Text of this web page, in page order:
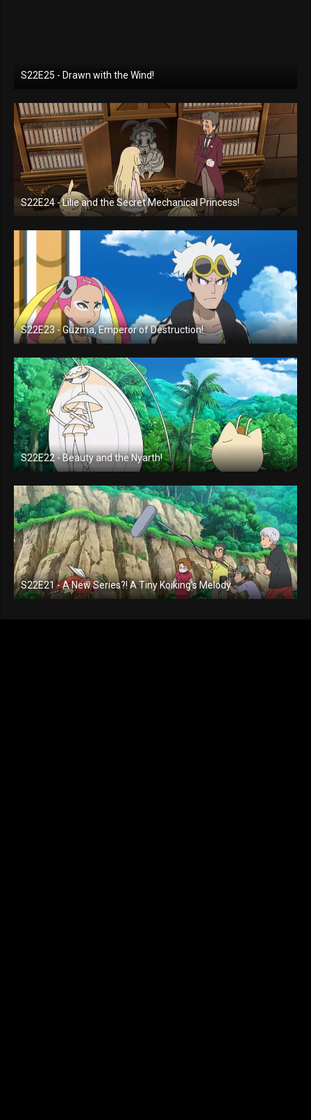
S22E25 - Drawn with the Wind!
S22E24 - Lilie and the Secret Mechanical Princess!
S22E23 - Guzma, Emperor of Destruction!
S22E22 - Beauty and the Nyarth!
S22E21 - A New Series?! A Tiny Koiking's Melody